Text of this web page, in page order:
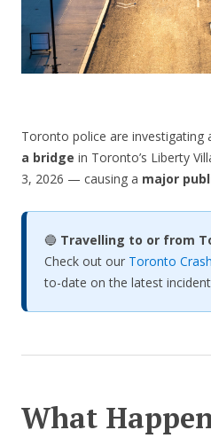
Toronto police are investigating
a bridge in Toronto’s Liberty
3, 2026 — causing a major
🔵 Travelling to or from
Check out our Toronto
to-date on the latest
What